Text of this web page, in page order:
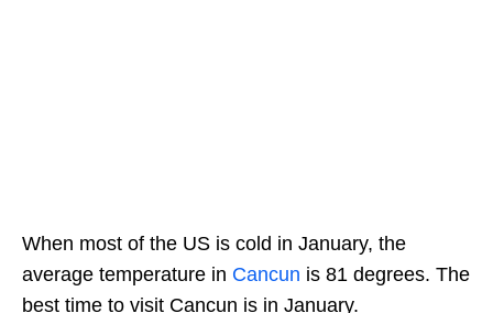
When most of the US is cold in January, the
average temperature in Cancun is 81 degrees. The
best time to visit Cancun is in January.